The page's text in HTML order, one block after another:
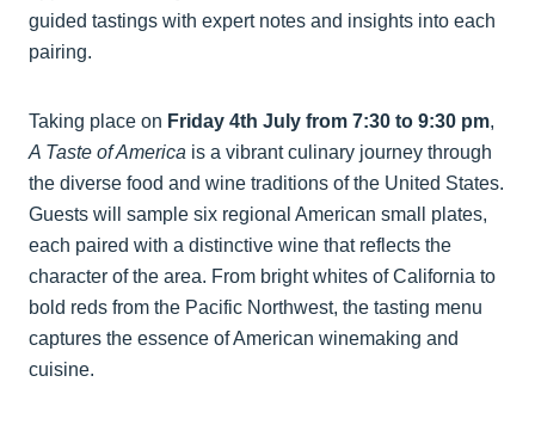
guided tastings with expert notes and insights into each
pairing.
Taking place on Friday 4th July from 7:30 to 9:30 pm,
A Taste of America is a vibrant culinary journey through
the diverse food and wine traditions of the United States.
Guests will sample six regional American small plates,
each paired with a distinctive wine that reflects the
character of the area. From bright whites of California to
bold reds from the Pacific Northwest, the tasting menu
captures the essence of American winemaking and
cuisine.